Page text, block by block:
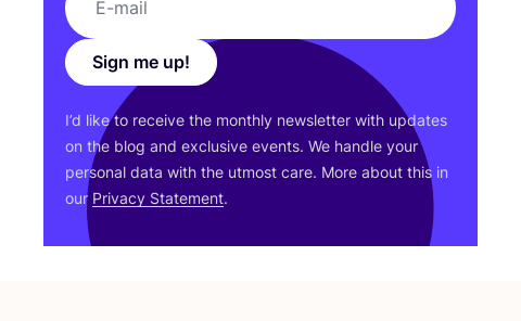
Sign me up!
I’d like to receive the monthly newsletter with updates
on the blog and exclusive events. We handle your
personal data with the utmost care. More about this in
our Privacy Statement.